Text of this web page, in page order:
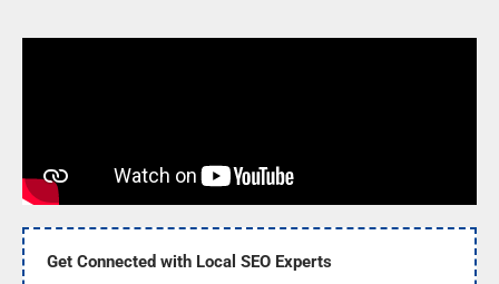
Get Connected with Local SEO Experts